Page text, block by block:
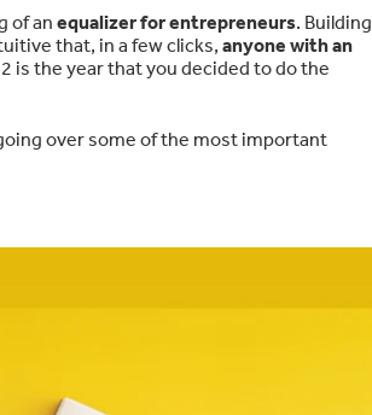
of an equalizer for entrepreneurs. Building
that, in a few clicks, anyone with an
is the year that you decided to do the
over some of the most important